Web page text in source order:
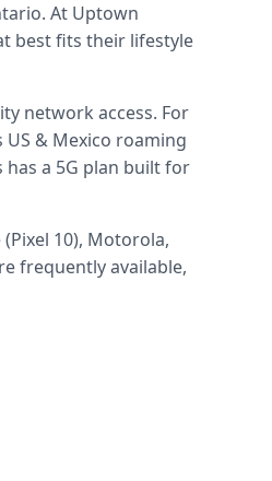
At Uptown
best fits their lifestyle
network access. For
& Mexico roaming
a 5G plan built for
10), Motorola,
frequently available,